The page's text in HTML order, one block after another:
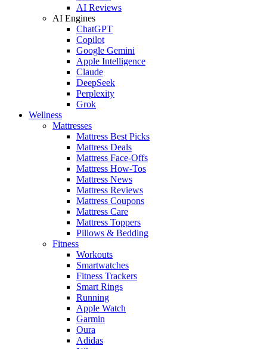
AI Reviews
AI Engines
ChatGPT
Copilot
Google Gemini
Apple Intelligence
Claude
DeepSeek
Perplexity
Grok
Wellness
Mattresses
Mattress Best Picks
Mattress Deals
Mattress Face-Offs
Mattress How-Tos
Mattress News
Mattress Reviews
Mattress Coupons
Mattress Care
Mattress Toppers
Pillows & Bedding
Fitness
Workouts
Smartwatches
Fitness Trackers
Smart Rings
Running
Apple Watch
Garmin
Oura
Adidas